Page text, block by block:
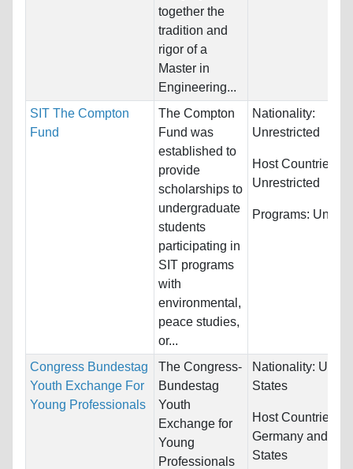
together the
tradition and
rigor of a
Master in
Engineering...
SIT The Compton
Fund
The Compton
Fund was
established to
provide
scholarships to
undergraduate
students
participating in
SIT programs
with
environmental,
peace studies,
or...
Nationality:
Unrestricted
Host Countries:
Unrestricted
Programs:
Congress Bundestag
Youth Exchange For
Young Professionals
The Congress-
Bundestag
Youth
Exchange for
Young
Professionals
Nationality:
States
Host Countries:
Germany and
States